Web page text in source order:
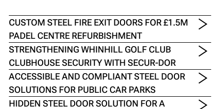
CUSTOM STEEL FIRE EXIT DOORS FOR £1.5M
PADEL CENTRE REFURBISHMENT
STRENGTHENING WHINHILL GOLF CLUB
CLUBHOUSE SECURITY WITH SECUR-DOR
ACCESSIBLE AND COMPLIANT STEEL DOOR
SOLUTIONS FOR PUBLIC CAR PARKS
HIDDEN STEEL DOOR SOLUTION FOR A